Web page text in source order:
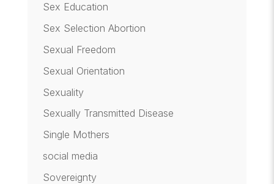
Sex Education
Sex Selection Abortion
Sexual Freedom
Sexual Orientation
Sexuality
Sexually Transmitted Disease
Single Mothers
social media
Sovereignty